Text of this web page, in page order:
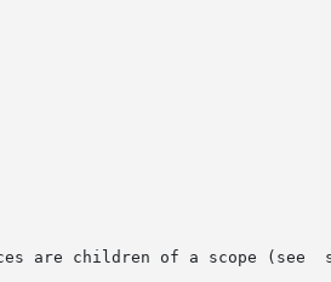
are children of a scope (see